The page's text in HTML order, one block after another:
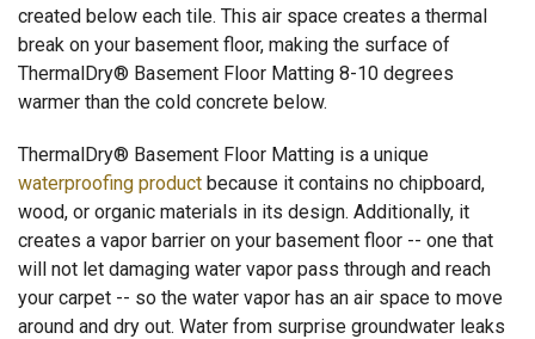
created below each tile. This air space creates a thermal
break on your basement floor, making the surface of
ThermalDry® Basement Floor Matting 8-10 degrees
warmer than the cold concrete below.
ThermalDry® Basement Floor Matting is a unique
waterproofing product because it contains no chipboard,
wood, or organic materials in its design. Additionally, it
creates a vapor barrier on your basement floor -- one that
will not let damaging water vapor pass through and reach
your carpet -- so the water vapor has an air space to move
around and dry out. Water from surprise groundwater leaks